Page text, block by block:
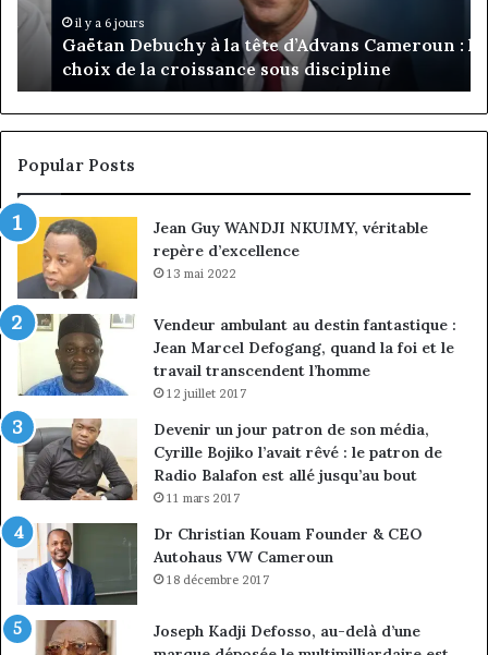
de
la
croissance
sous
discipline
il y a 6 jours
Gaëtan Debuchy à la tête d’Advans Cameroun : le
choix de la croissance sous discipline
de
à
la
Popular Posts
Jean Guy WANDJI NKUIMY, véritable
repère d’excellence
13 mai 2022
Vendeur ambulant au destin fantastique :
Jean Marcel Defogang, quand la foi et le
travail transcendent l’homme
12 juillet 2017
Devenir un jour patron de son média,
Cyrille Bojiko l’avait rêvé : le patron de
Radio Balafon est allé jusqu’au bout
11 mars 2017
Dr Christian Kouam Founder & CEO
Autohaus VW Cameroun
18 décembre 2017
Joseph Kadji Defosso, au-delà d’une